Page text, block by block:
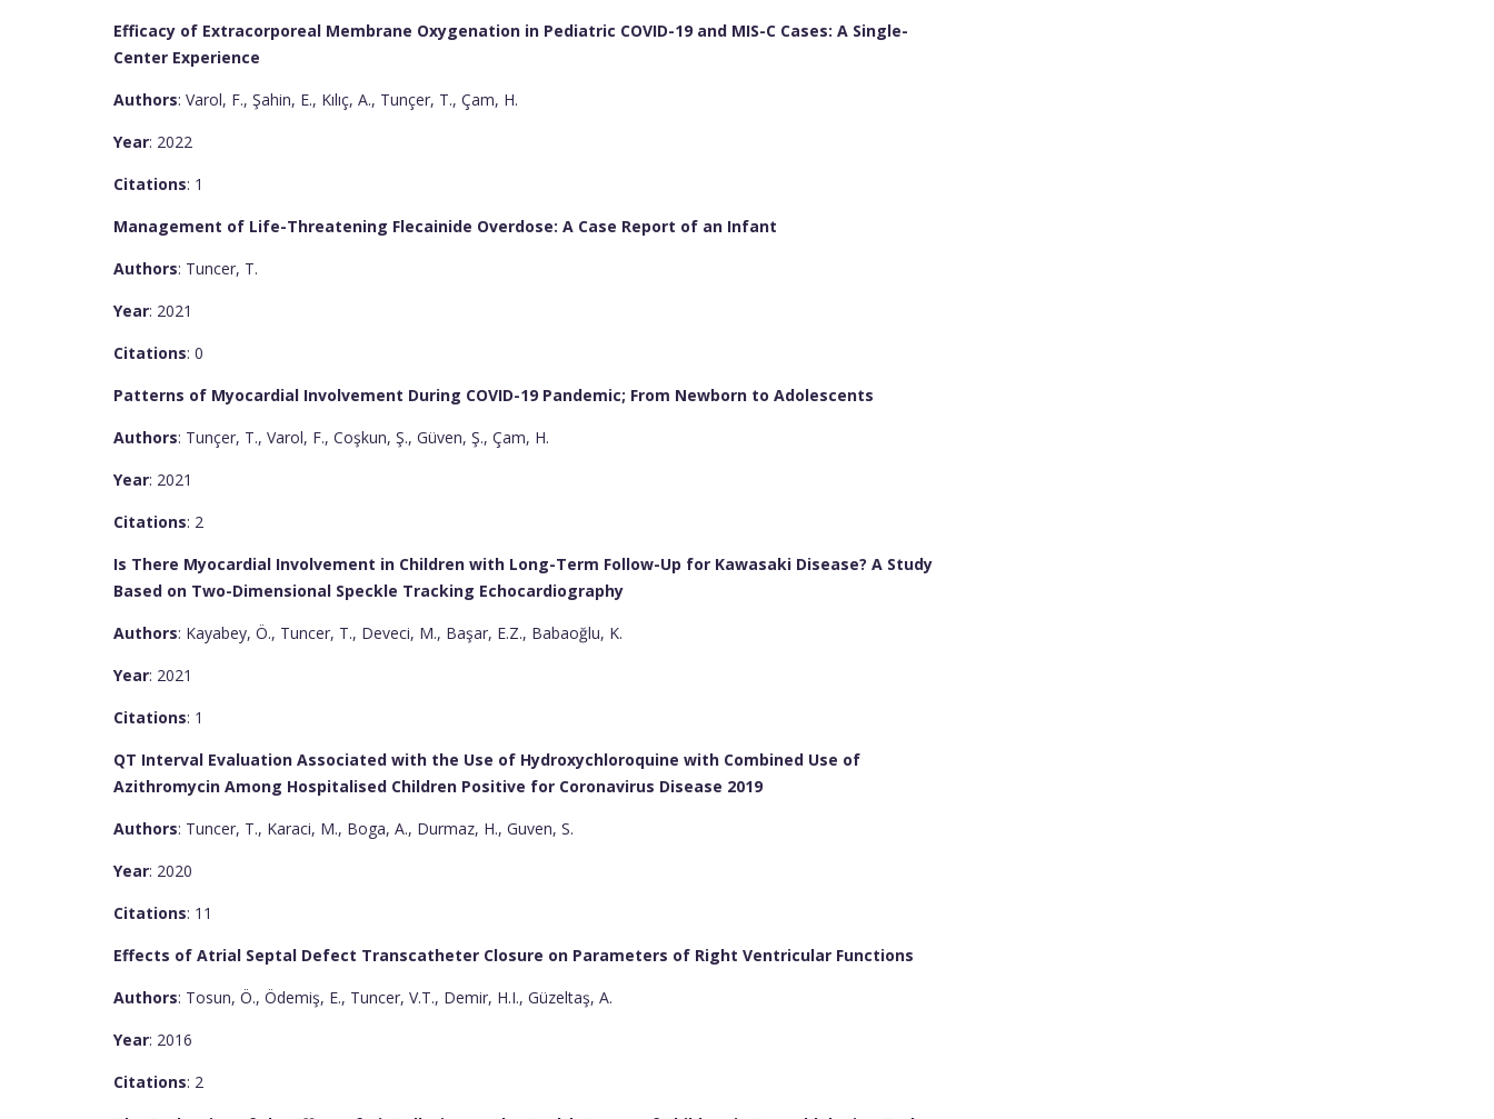
Efficacy of Extracorporeal Membrane Oxygenation in Pediatric COVID-19 and MIS-C Cases: A Single-
Center Experience
Authors: Varol, F., Şahin, E., Kılıç, A., Tunçer, T., Çam, H.
Year: 2022
Citations: 1
Management of Life-Threatening Flecainide Overdose: A Case Report of an Infant
Authors: Tuncer, T.
Year: 2021
Citations: 0
Patterns of Myocardial Involvement During COVID-19 Pandemic; From Newborn to Adolescents
Authors: Tunçer, T., Varol, F., Coşkun, Ş., Güven, Ş., Çam, H.
Year: 2021
Citations: 2
Is There Myocardial Involvement in Children with Long-Term Follow-Up for Kawasaki Disease? A Study
Based on Two-Dimensional Speckle Tracking Echocardiography
Authors: Kayabey, Ö., Tuncer, T., Deveci, M., Başar, E.Z., Babaoğlu, K.
Year: 2021
Citations: 1
QT Interval Evaluation Associated with the Use of Hydroxychloroquine with Combined Use of
Azithromycin Among Hospitalised Children Positive for Coronavirus Disease 2019
Authors: Tuncer, T., Karaci, M., Boga, A., Durmaz, H., Guven, S.
Year: 2020
Citations: 11
Effects of Atrial Septal Defect Transcatheter Closure on Parameters of Right Ventricular Functions
Authors: Tosun, Ö., Ödemiş, E., Tuncer, V.T., Demir, H.I., Güzeltaş, A.
Year: 2016
Citations: 2